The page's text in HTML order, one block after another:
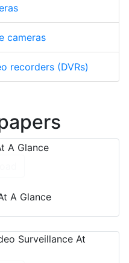
cameras
recorders (DVRs)
A Glance